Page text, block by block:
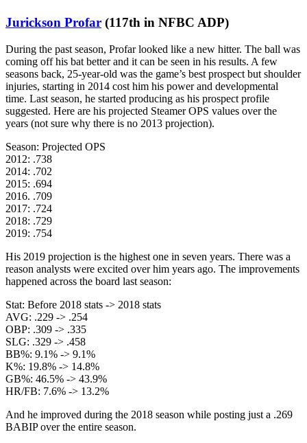
Jurickson Profar (117th in NFBC ADP)
During the past season, Profar looked like a new hitter. The ball was
coming off his bat better and it can be seen in his results. A few
seasons back, 25-year-old was the game’s best prospect but shoulder
injuries, starting in 2014 cost him his power and developmental
time. Last season, he started producing as his prospect profile
suggested. Here are his projected Steamer OPS values over the
years (not sure why there is no 2013 projection).
Season: Projected OPS
2012: .738
2014: .702
2015: .694
2016. .709
2017: .724
2018: .729
2019: .754
His 2019 projection is the highest one in seven years. There was a
reason analysts were excited over him years ago. The improvements
happened across the board last season:
Stat: Before 2018 stats -> 2018 stats
AVG: .229 -> .254
OBP: .309 -> .335
SLG: .329 -> .458
BB%: 9.1% -> 9.1%
K%: 19.8% -> 14.8%
GB%: 46.5% -> 43.9%
HR/FB: 7.6% -> 13.2%
And he improved during the 2018 season while posting just a .269
BABIP over the entire season.